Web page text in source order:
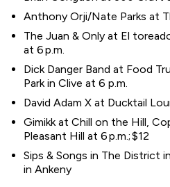
Anthony Orji/Nate Parks at
The Juan & Only at El
at 6 p.m.
Dick Danger Band at Food
Park in Clive at 6 p.m.
David Adam X at Ducktail
Gimikk at Chill on the Hill,
Pleasant Hill at 6 p.m.; $12
Sips & Songs in The District
in Ankeny